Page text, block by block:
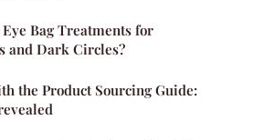
Bag Treatments for
and Dark Circles?
the Product Sourcing Guide: